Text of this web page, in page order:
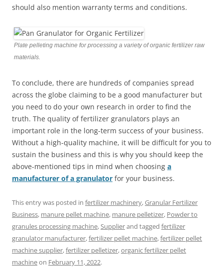
should also mention warranty terms and conditions.
Plate pelleting machine for processing a variety of organic fertilizer raw
materials.
To conclude, there are hundreds of companies spread
across the globe claiming to be a good manufacturer but
you need to do your own research in order to find the
truth. The quality of fertilizer granulators plays an
important role in the long-term success of your business.
Without a high-quality machine, it will be difficult for you to
sustain the business and this is why you should keep the
above-mentioned tips in mind when choosing a
manufacturer of a granulator for your business.
This entry was posted in fertilizer machinery,Granular Fertilizer
Business, manure pellet machine, manure pelletizer, Powder to
granules processing machine,Supplierand tagged fertilizer
granulator manufacturer,fertilizer pellet machine,fertilizer pellet
machine supplier,fertilizer pelletizer,organic fertilizer pellet
machineon February 11, 2022.